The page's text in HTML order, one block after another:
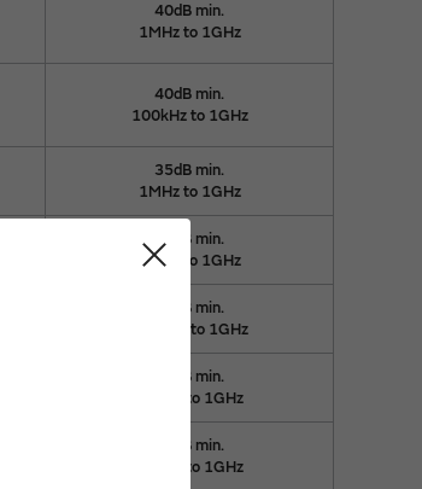
40dB min.
1MHz to 1GHz
40dB min.
100kHz to 1GHz
35dB min.
1MHz to 1GHz
35dB min.
1MHz to 1GHz
35dB min.
100kHz to 1GHz
35dB min.
50kHz to 1GHz
35dB min.
50kHz to 1GHz